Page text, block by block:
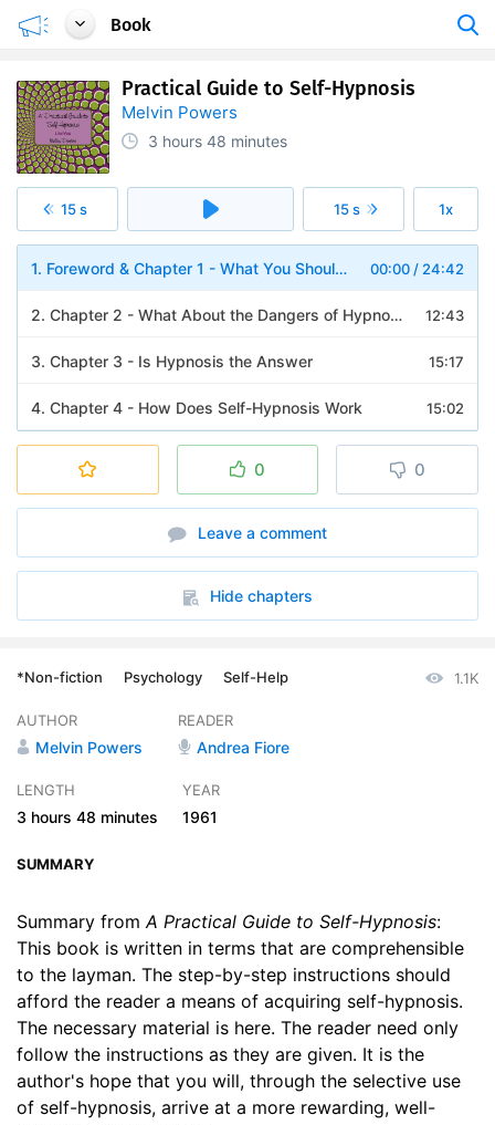
Book
Practical Guide to Self-Hypnosis
Melvin Powers
3 hours 48 minutes
15 s 15 s 1x
00:00 / 24:42
1. Foreword & Chapter 1 - What You Should Know About Self-Hypnosis
12:43
2. Chapter 2 - What About the Dangers of Hypnosis
15:17
3. Chapter 3 - Is Hypnosis the Answer
15:02
4. Chapter 4 - How Does Self-Hypnosis Work
6. Chapter 6 - How to Attain Self-Hypnosis
7. Chapter 7 - Deepening the Self-Hypnotic State
21:01
0 0
Leave a comment
Hide chapters
*Non-fiction Psychology Self-Help 1.1K
AUTHOR
Melvin Powers
READER
Andrea Fiore
LENGTH
3 hours 48 minutes
YEAR
1961
SUMMARY
Summary fromA Practical Guide to Self-Hypnosis:
This book is written in terms that are comprehensible
to the layman. The step-by-step instructions should
afford the reader a means of acquiring self-hypnosis.
The necessary material is here. The reader need only
follow the instructions as they are given. It is the
author's hope that you will, through the selective use
of self-hypnosis, arrive at a more rewarding, well-